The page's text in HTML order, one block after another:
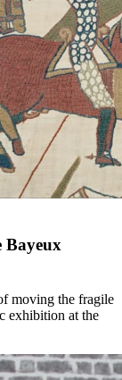
Bayeux
moving the fragile
exhibition at the